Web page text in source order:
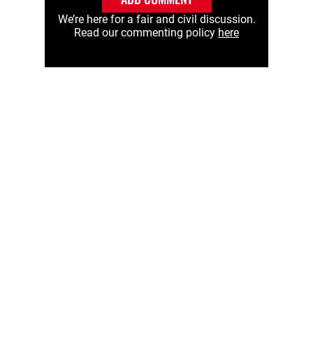
We’re here for a fair and civil discussion.
Read our commenting policy here